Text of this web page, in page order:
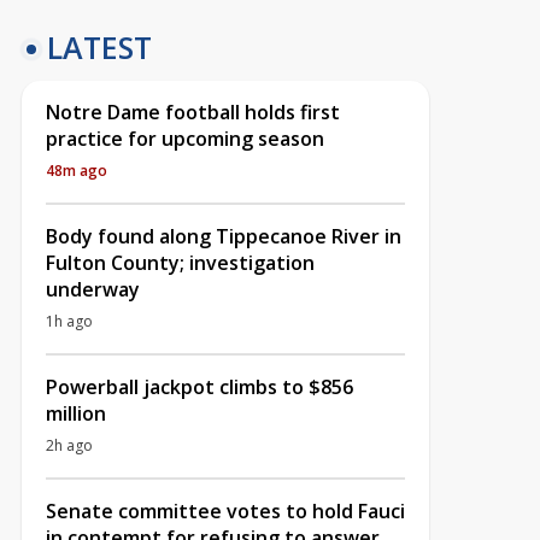
LATEST
Notre Dame football holds first
practice for upcoming season
48m ago
Body found along Tippecanoe River in
Fulton County; investigation
underway
1h ago
Powerball jackpot climbs to $856
million
2h ago
Senate committee votes to hold Fauci